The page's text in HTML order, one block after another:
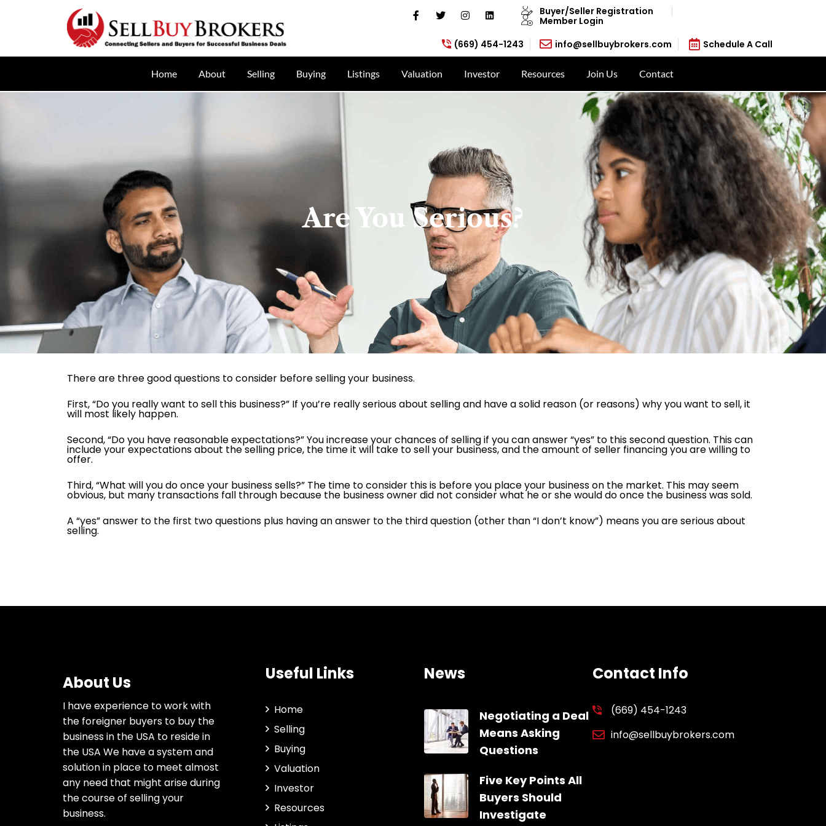
Buyer/Seller Registration
Member Login
(669) 454-1243
info@sellbuybrokers.com Schedule A Call
Home About Selling Buying Listings Valuation Investor Resources Join Us Contact
Are You Serious?
There are three good questions to consider before selling your business.
First, “Do you really want to sell this business?” If you’re really serious about selling and have a solid reason (or reasons) why you want to sell, it
will most likely happen.
Second, “Do you have reasonable expectations?” You increase your chances of selling if you can answer “yes” to this second question. This can
include your expectations about the selling price, the time it will take to sell your business, and the amount of seller financing you are willing to
offer.
Third, “What will you do once your business sells?” The time to consider this is before you place your business on the market. This may seem
obvious, but many transactions fall through because the business owner did not consider what he or she would do once the business was sold.
A “yes” answer to the first two questions plus having an answer to the third question (other than “I don’t know”) means you are serious about
selling.
About Us
I have experience to work with
the foreigner buyers to buy the
business in the USA to reside in
the USA We have a system and
solution in place to meet almost
any need that might arise during
the course of selling your
business.
Useful Links
Home
Selling
Buying
Valuation
Investor
Resources
News
Negotiating a Deal
Means Asking
Questions
Five Key Points All
Buyers Should
Investigate
Contact Info
(669) 454-1243
info@sellbuybrokers.com